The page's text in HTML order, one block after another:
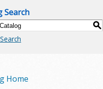
Search
S
Home